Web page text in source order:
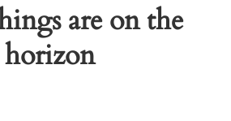
are on the
horizon